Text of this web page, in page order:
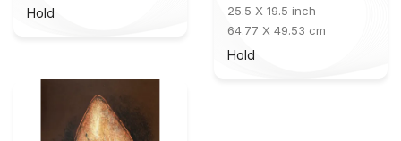
Hold
25.5 X 19.5 inch
64.77 X 49.53 cm
Hold